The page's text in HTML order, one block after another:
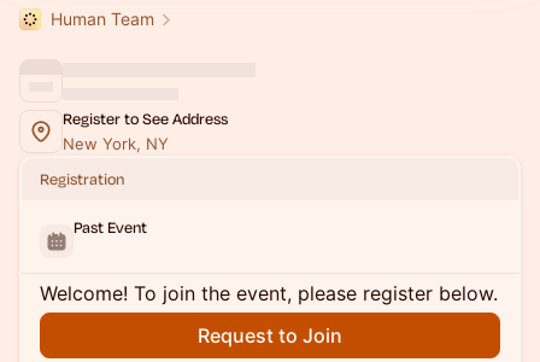
Human Team
Register to See Address
New York, NY
Registration
Past Event
Welcome! To join the event, please register below.
Request to Join